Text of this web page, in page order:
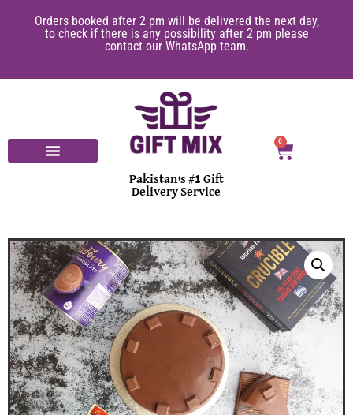
Orders booked after 2 pm will be delivered the next day,
to check if there is any possibility after 2 pm please
contact our WhatsApp team.
Pakistan's #1 Gift
Delivery Service
0